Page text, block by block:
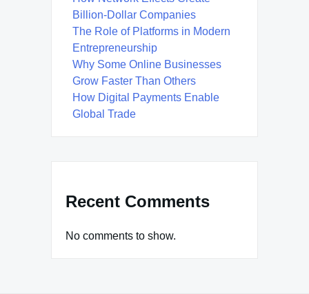
Billion-Dollar Companies
The Role of Platforms in Modern
Entrepreneurship
Why Some Online Businesses
Grow Faster Than Others
How Digital Payments Enable
Global Trade
Recent Comments
No comments to show.